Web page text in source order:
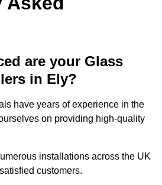
are your Glass
in Ely?
have years of experience in the
on providing high-quality
installations across the UK
customers.